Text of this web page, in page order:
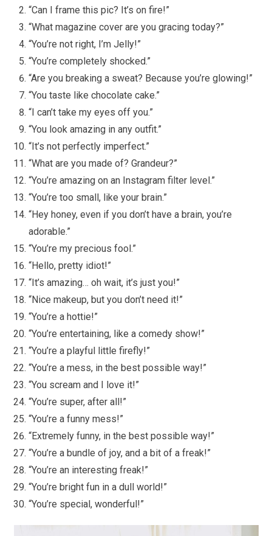
“Can I frame this pic? It’s on fire!”
“What magazine cover are you gracing today?”
“You’re not right, I’m Jelly!”
“You’re completely shocked.”
“Are you breaking a sweat? Because you’re glowing!”
“You taste like chocolate cake.”
“I can’t take my eyes off you.”
“You look amazing in any outfit.”
“It’s not perfectly imperfect.”
“What are you made of? Grandeur?”
“You’re amazing on an Instagram filter level.”
“You’re too small, like your brain.”
“Hey honey, even if you don’t have a brain, you’re
adorable.”
“You’re my precious fool.”
“Hello, pretty idiot!”
“It’s amazing… oh wait, it’s just you!”
“Nice makeup, but you don’t need it!”
“You’re a hottie!”
“You’re entertaining, like a comedy show!”
“You’re a playful little firefly!”
“You’re a mess, in the best possible way!”
“You scream and I love it!”
“You’re super, after all!”
“You’re a funny mess!”
“Extremely funny, in the best possible way!”
“You’re a bundle of joy, and a bit of a freak!”
“You’re an interesting freak!”
“You’re bright fun in a dull world!”
“You’re special, wonderful!”